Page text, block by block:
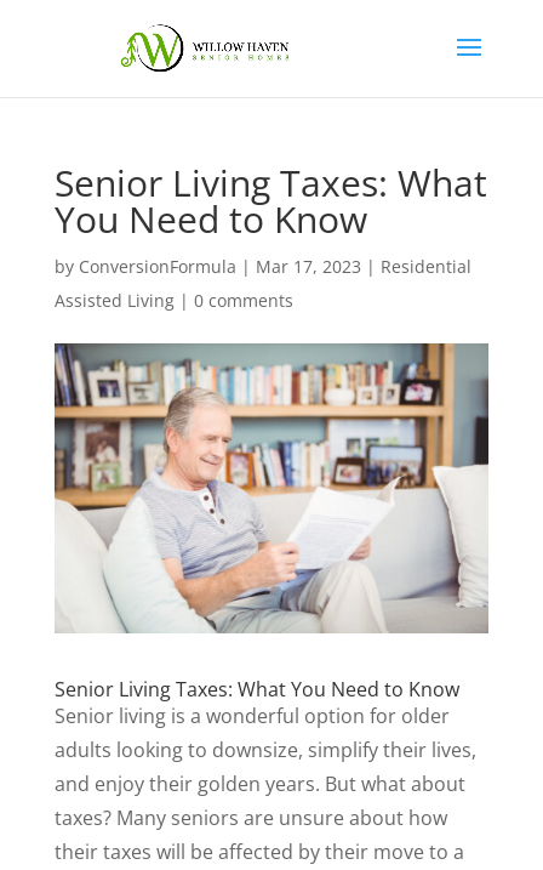
Senior Living Taxes: What
You Need to Know
by ConversionFormula | Mar 17, 2023 | Residential
Assisted Living| 0 comments
Senior Living Taxes: What You Need to Know
Senior living is a wonderful option for older
adults looking to downsize, simplify their lives,
and enjoy their golden years. But what about
taxes? Many seniors are unsure about how
their taxes will be affected by their move to a